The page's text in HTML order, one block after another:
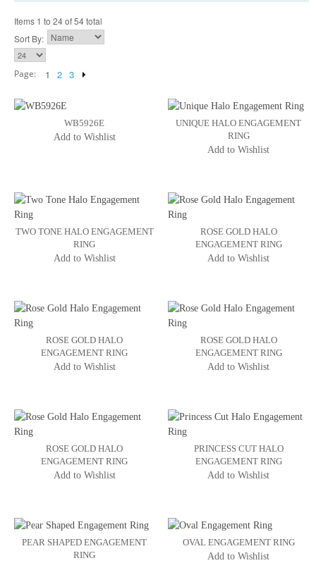
Items 1 to 24 of 54 total
Sort By:
Page: 1 2 3
WB5926E
Add to Wishlist
UNIQUE HALO ENGAGEMENT
RING
Add to Wishlist
TWO TONE HALO ENGAGEMENT
RING
Add to Wishlist
ROSE GOLD HALO
ENGAGEMENT RING
Add to Wishlist
ROSE GOLD HALO
ENGAGEMENT RING
Add to Wishlist
ROSE GOLD HALO
ENGAGEMENT RING
Add to Wishlist
ROSE GOLD HALO
ENGAGEMENT RING
Add to Wishlist
PRINCESS CUT HALO
ENGAGEMENT RING
Add to Wishlist
PEAR SHAPED ENGAGEMENT
RING
OVAL ENGAGEMENT RING
Add to Wishlist